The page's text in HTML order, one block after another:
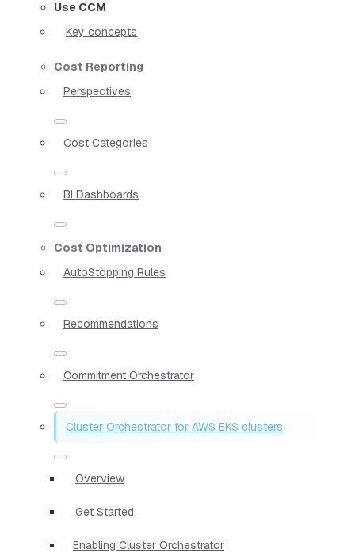
Use CCM
Key concepts
Cost Reporting
Perspectives
Cost Categories
BI Dashboards
Cost Optimization
AutoStopping Rules
Recommendations
Commitment Orchestrator
Cluster Orchestrator for AWS EKS clusters
Overview
Get Started
Enabling Cluster Orchestrator